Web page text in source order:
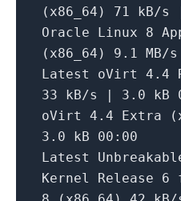
(x86_64)
71 kB/s
Oracle
Linux 8
(x86_64)
9.1 MB/s
Latest
oVirt 4.4
33
kB/s 3.0 kB
oVirt
4.4 Extra
3.0
kB 00 :00
Latest
Kernel
Release 6